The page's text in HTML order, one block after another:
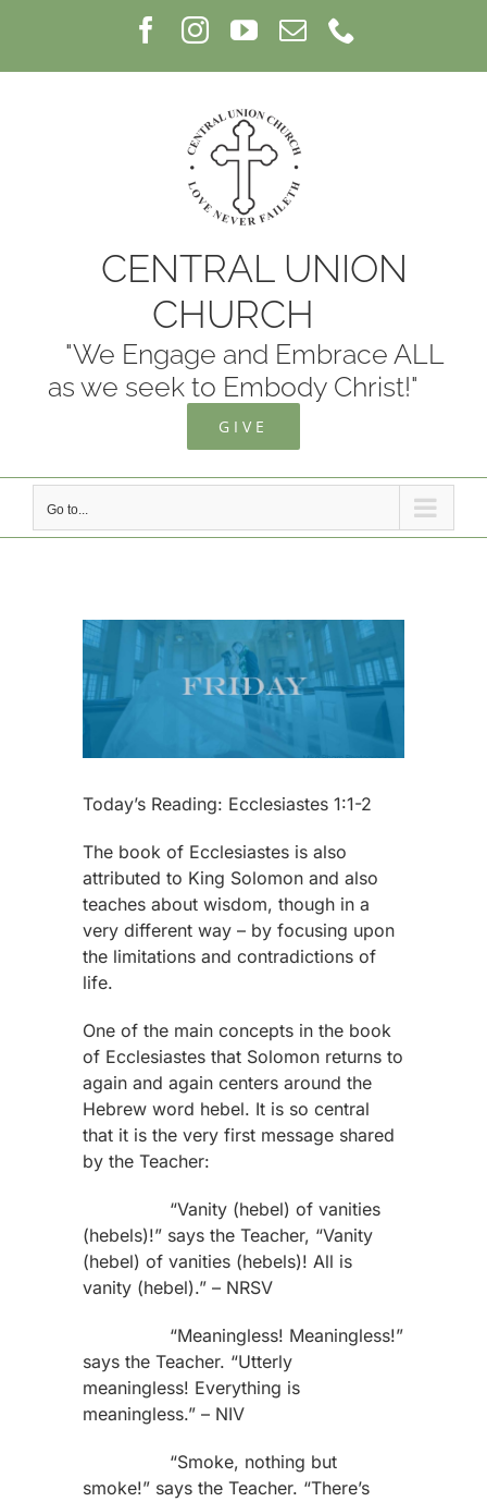
Facebook
InstagramYouTube
Email
CENTRAL UNION
CHURCH
"We Engage and Embrace ALL
as we seek to Embody Christ!"
GIVE
Go to...
View
Larger
Image
Today’s Reading: Ecclesiastes 1:1-2
The book of Ecclesiastes is also
attributed to King Solomon and also
teaches about wisdom, though in a
very different way – by focusing upon
the limitations and contradictions of
life.
One of the main concepts in the book
of Ecclesiastes that Solomon returns to
again and again centers around the
Hebrew word hebel. It is so central
that it is the very first message shared
by the Teacher:
“Vanity (hebel) of vanities
(hebels)!” says the Teacher, “Vanity
(hebel) of vanities (hebels)! All is
vanity (hebel).” – NRSV
“Meaningless! Meaningless!”
says the Teacher. “Utterly
meaningless! Everything is
meaningless.” – NIV
“Smoke, nothing but
smoke!” says the Teacher. “There’s